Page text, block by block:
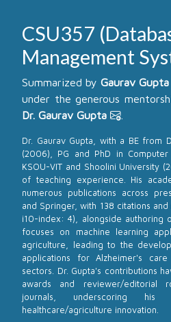
CSU357
Management
Summarized by Gaurav Gupta
under the generous
Dr. Gaurav Gupta
Dr. Gaurav Gupta, with a BE from
(2006), PG and PhD in
KSOU-VIT and Shoolini University
of teaching experience. His
numerous publications across
and Springer, with 138 citations
i10-index: 4), alongside authoring
focuses on machine learning
agriculture, leading to the
applications for Alzheimer's
sectors. Dr. Gupta's contributions
awards and reviewer/editorial
journals, underscoring his
healthcare/agriculture innovation.